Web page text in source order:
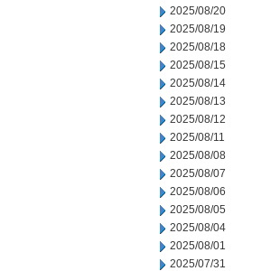
2025/08/20
2025/08/19
2025/08/18
2025/08/15
2025/08/14
2025/08/13
2025/08/12
2025/08/11
2025/08/08
2025/08/07
2025/08/06
2025/08/05
2025/08/04
2025/08/01
2025/07/31